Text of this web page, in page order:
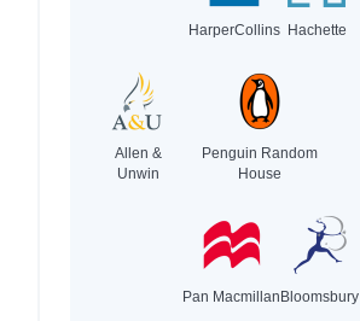
HarperCollins Hachette
Allen &
Unwin
Penguin Random
House
Pan MacmillanBloomsbury